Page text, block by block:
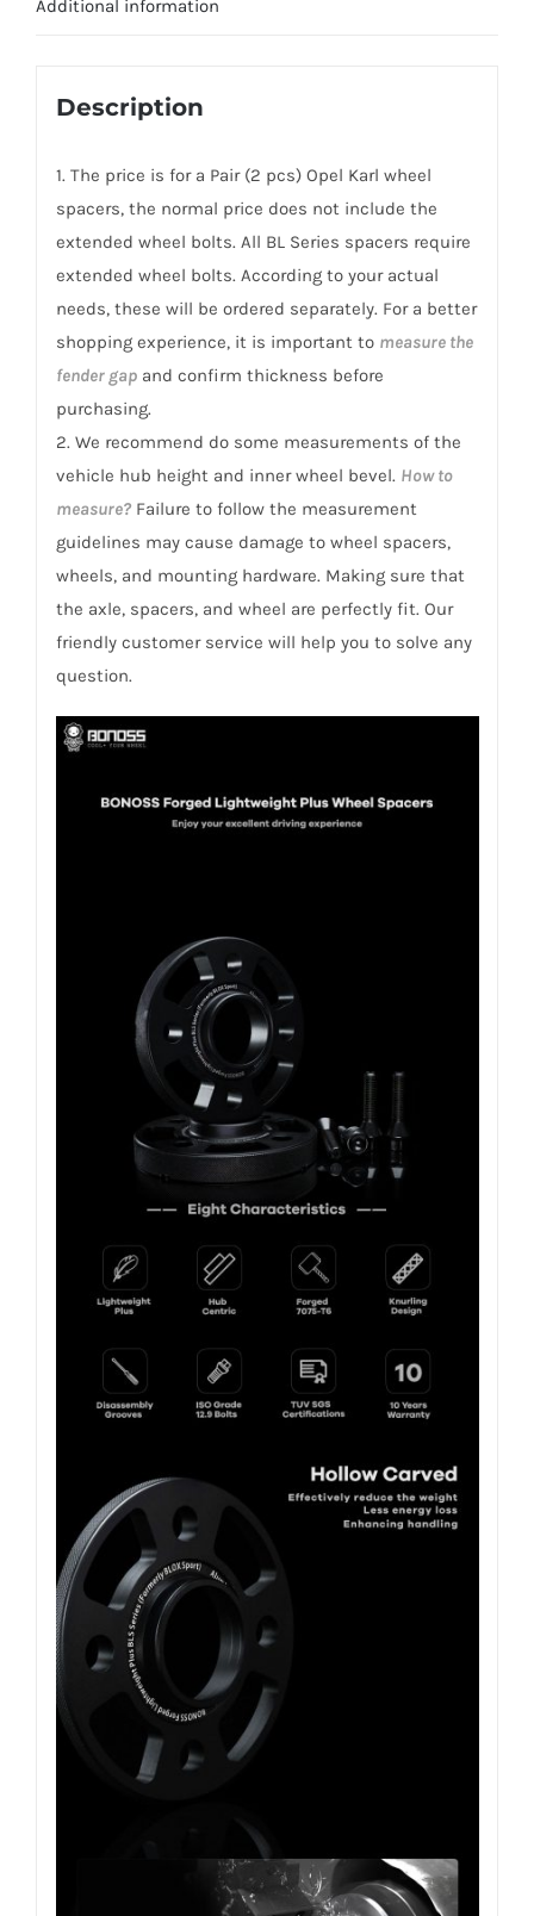
Additional information
Description
1. The price is for a Pair (2 pcs) Opel Karl wheel
spacers, the normal price does not include the
extended wheel bolts. All BL Series spacers require
extended wheel bolts. According to your actual
needs, these will be ordered separately. For a better
shopping experience, it is important to measure the
fender gapand confirm thickness before
purchasing.
2. We recommend do some measurements of the
vehicle hub height and inner wheel bevel. How to
measure?Failure to follow the measurement
guidelines may cause damage to wheel spacers,
wheels, and mounting hardware. Making sure that
the axle, spacers, and wheel are perfectly fit. Our
friendly customer service will help you to solve any
question.